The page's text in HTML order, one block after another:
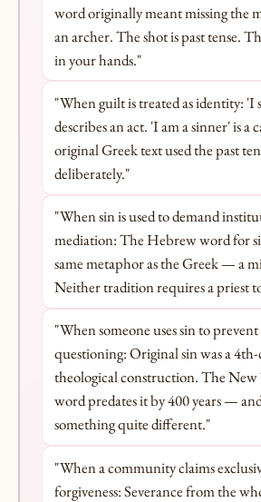
word originally meant missing the
an archer. The shot is past tense.
in your hands."
"When guilt is treated as identity: 'I
describes an act. 'I am a sinner' is a
original Greek text used the past
deliberately."
"When sin is used to demand
mediation: The Hebrew word for
same metaphor as the Greek — a
Neither tradition requires a priest
"When someone uses sin to prevent
questioning: Original sin was a
theological construction. The New
word predates it by 400 years —
something quite different."
"When a community claims
forgiveness: Severance from the